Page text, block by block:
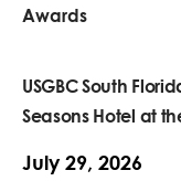
Awards
USGBC South
Seasons Hotel at
July 29, 2026